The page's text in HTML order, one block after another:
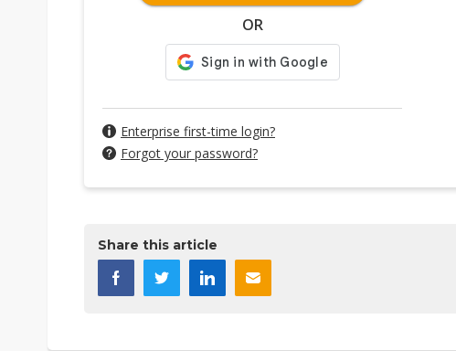
OR
Enterprise first-time login?
Forgot your password?
Share this article